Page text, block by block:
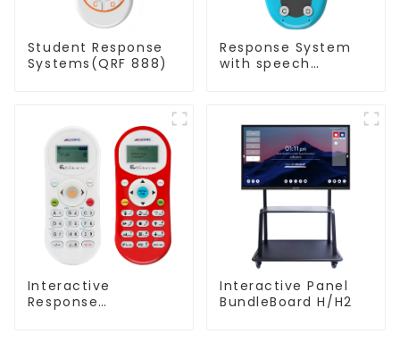
Student Response
Systems(QRF 888)
Response System
with speech
Interactive
Response
Interactive Panel
BundleBoard H/H2